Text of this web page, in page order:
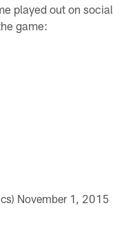
played out on social
game:
November 1, 2015